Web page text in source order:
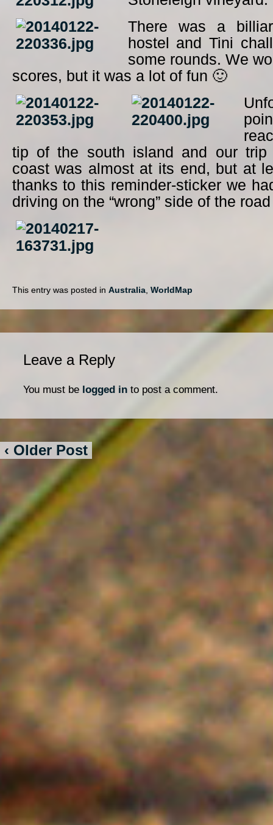
There was a
hostel and Tini
some rounds. We
scores, but it was a lot of fun 🙂
tip of the south island and our trip
coast was almost at its end, but at
thanks to this reminder-sticker we
driving on the “wrong” side of the
This entry was posted in Australia, WorldMap
Leave a Reply
You must be logged into post a comment.
‹ Older Post